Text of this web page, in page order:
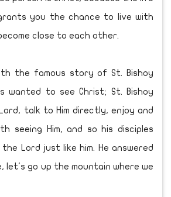
you the chance to live with
close to each other.
the famous story of St. Bishoy
wanted to see Christ; St. Bishoy
talk to Him directly, enjoy and
seeing Him, and so his disciples
Lord just like him. He answered
let's go up the mountain where we